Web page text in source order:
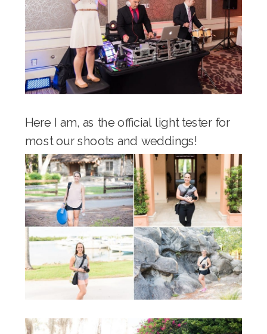
Here I am, as the official light tester for
most our shoots and weddings!